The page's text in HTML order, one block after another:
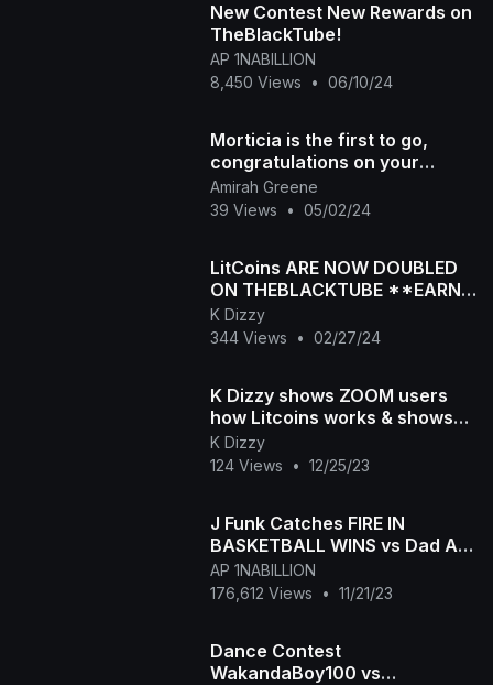
New Contest New Rewards on
TheBlackTube!
AP 1NABILLION
8,450 Views
• 06/10/24
Morticia is the first to go,
congratulations on your
forever home.
Amirah Greene
39 Views
• 05/02/24
LitCoins ARE NOW DOUBLED
ON THEBLACKTUBE **EARN
LOTS OF MONEY TODAY
ONLY**A
K Dizzy
344 Views
• 02/27/24
K Dizzy shows ZOOM users
how Litcoins works & shows
his earnings 🌟 *7
CHANNELS*
K Dizzy
124 Views
• 12/25/23
J Funk Catches FIRE IN
BASKETBALL WINS vs Dad Ap
in 3 POINT CONTEST
AP 1NABILLION
176,612 Views
• 11/21/23
Dance Contest
WakandaBoy100 vs